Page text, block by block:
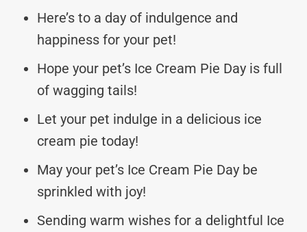
Here’s to a day of indulgence and
happiness for your pet!
Hope your pet’s Ice Cream Pie Day is full
of wagging tails!
Let your pet indulge in a delicious ice
cream pie today!
May your pet’s Ice Cream Pie Day be
sprinkled with joy!
Sending warm wishes for a delightful Ice